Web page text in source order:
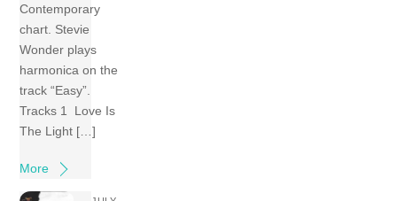
Contemporary
chart. Stevie
Wonder plays
harmonica on the
track “Easy”.
Tracks 1 Love Is
The Light […]
More